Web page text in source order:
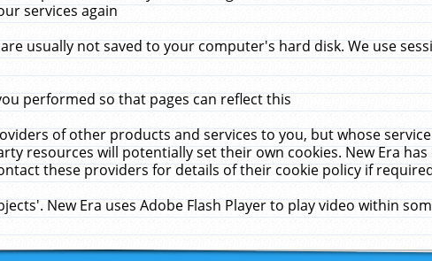
services again
usually not saved to your computer's hard disk. We use
performed so that pages can reflect this
of other products and services to you, but whose
resources will potentially set their own cookies. New Era
these providers for details of their cookie policy if
New Era uses Adobe Flash Player to play video within